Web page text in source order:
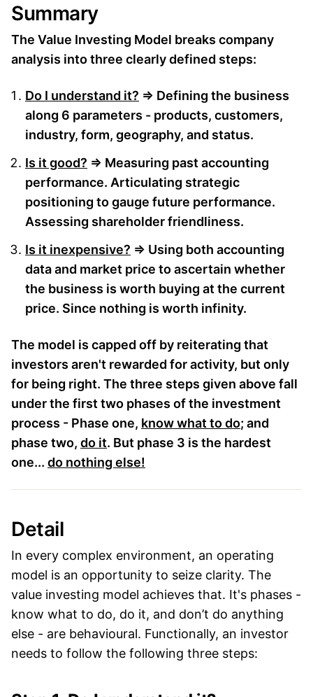
Summary
The Value Investing Model breaks company
analysis into three clearly defined steps:
Do I understand it? ⇒ Defining the business
along 6 parameters - products, customers,
industry, form, geography, and status.
Is it good? ⇒ Measuring past accounting
performance. Articulating strategic
positioning to gauge future performance.
Assessing shareholder friendliness.
Is it inexpensive? ⇒ Using both accounting
data and market price to ascertain whether
the business is worth buying at the current
price. Since nothing is worth infinity.
The model is capped off by reiterating that
investors aren't rewarded for activity, but only
for being right. The three steps given above fall
under the first two phases of the investment
process - Phase one, know what to do; and
phase two, do it. But phase 3 is the hardest
one... do nothing else!
Detail
In every complex environment, an operating
model is an opportunity to seize clarity. The
value investing model achieves that. It's phases -
know what to do, do it, and don’t do anything
else - are behavioural. Functionally, an investor
needs to follow the following three steps: